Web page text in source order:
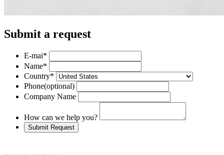
Submit a request
E-mai*
Name*
Country*
Phone(optional)
Company Name
How can we help you?
Submit Request